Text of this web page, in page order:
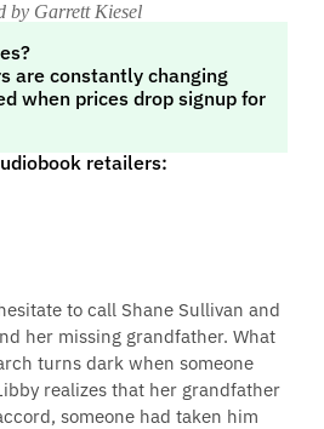
by Garrett Kiesel
are constantly changing
when prices drop signup for
retailers:
to call Shane Sullivan and
her missing grandfather. What
turns dark when someone
realizes that her grandfather
someone had taken him